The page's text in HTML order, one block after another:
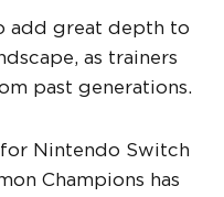
add great depth to
as trainers
past generations.
Nintendo Switch
Champions has